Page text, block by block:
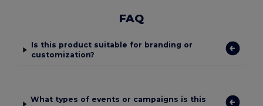
FAQ
Is this product suitable for branding or
customization?
What types of events or campaigns is this